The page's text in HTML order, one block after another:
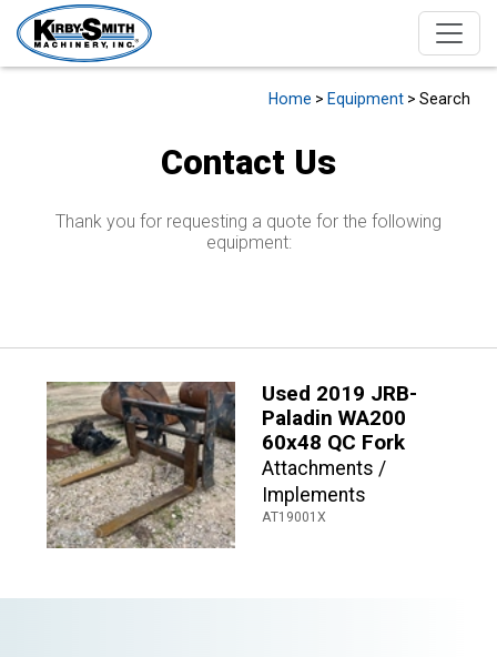
Home > Equipment > Search
Contact Us
Thank you for requesting a quote for the following
equipment:
Used 2019 JRB-
Paladin WA200
60x48 QC Fork
Attachments /
Implements
AT19001X